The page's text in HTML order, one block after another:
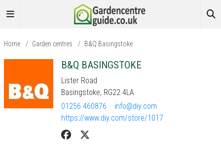
Home / Garden centres / B&Q Basingstoke
B&Q BASINGSTOKE
Lister Road
Basingstoke, RG22 4LA
01256 460876
info@diy.com
https://www.diy.com/store/1017